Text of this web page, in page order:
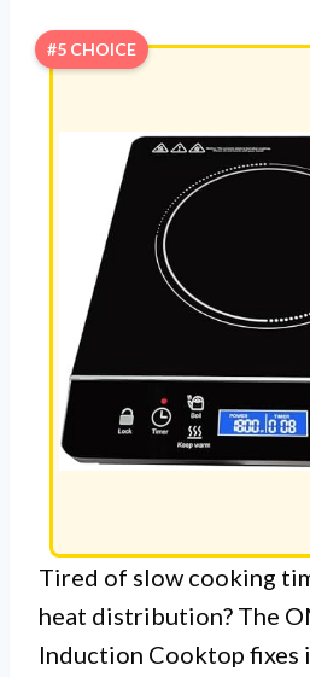
#5 CHOICE
Tired of slow cooking
heat distribution? The
Induction Cooktop fixes